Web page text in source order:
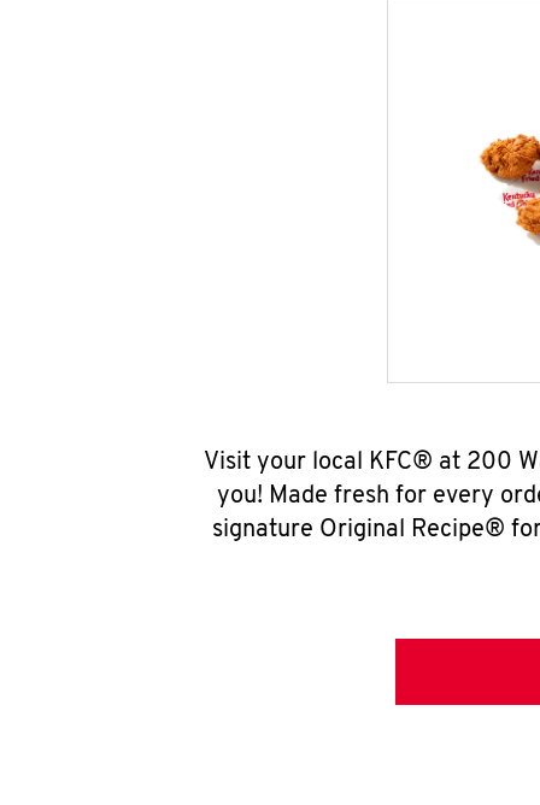
Visit your local KFC® at 200
you! Made fresh for every
signature Original Recipe®